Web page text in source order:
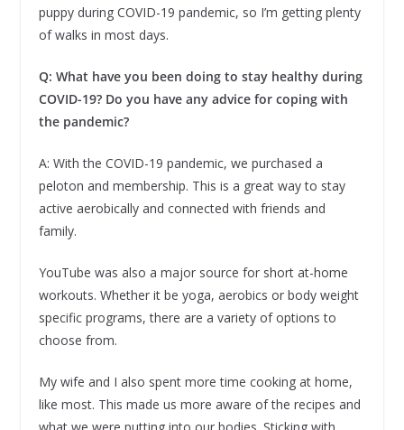
puppy during COVID-19 pandemic, so I’m getting plenty
of walks in most days.
Q: What have you been doing to stay healthy during
COVID-19? Do you have any advice for coping with
the pandemic?
A: With the COVID-19 pandemic, we purchased a
peloton and membership. This is a great way to stay
active aerobically and connected with friends and
family.
YouTube was also a major source for short at-home
workouts. Whether it be yoga, aerobics or body weight
specific programs, there are a variety of options to
choose from.
My wife and I also spent more time cooking at home,
like most. This made us more aware of the recipes and